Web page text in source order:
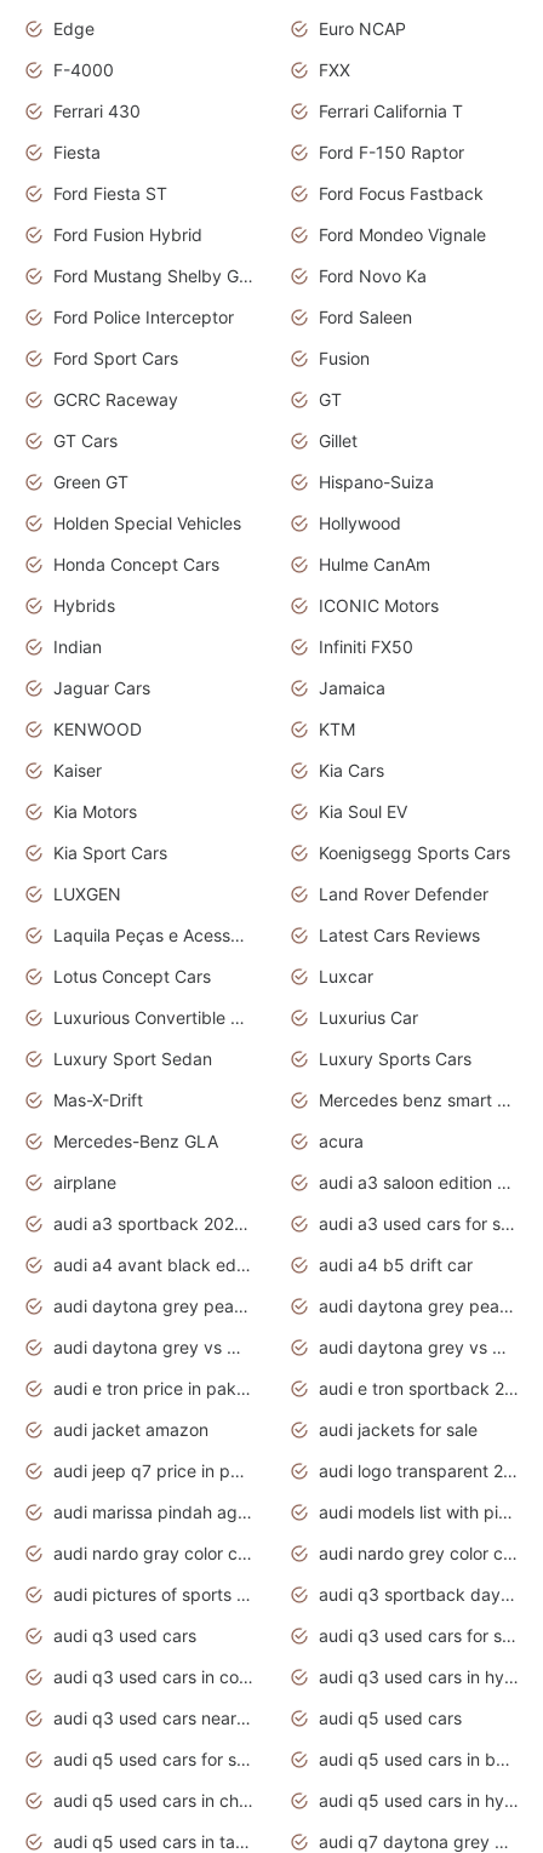
Edge
Euro NCAP
F-4000
FXX
Ferrari 430
Ferrari California T
Fiesta
Ford F-150 Raptor
Ford Fiesta ST
Ford Focus Fastback
Ford Fusion Hybrid
Ford Mondeo Vignale
Ford Mustang Shelby GT350
Ford Novo Ka
Ford Police Interceptor
Ford Saleen
Ford Sport Cars
Fusion
GCRC Raceway
GT
GT Cars
Gillet
Green GT
Hispano-Suiza
Holden Special Vehicles
Hollywood
Honda Concept Cars
Hulme CanAm
Hybrids
ICONIC Motors
Indian
Infiniti FX50
Jaguar Cars
Jamaica
KENWOOD
KTM
Kaiser
Kia Cars
Kia Motors
Kia Soul EV
Kia Sport Cars
Koenigsegg Sports Cars
LUXGEN
Land Rover Defender
Laquila Peças e Acessórios
Latest Cars Reviews
Lotus Concept Cars
Luxcar
Luxurious Convertible Model
Luxurius Car
Luxury Sport Sedan
Luxury Sports Cars
Mas-X-Drift
Mercedes benz smart car
Mercedes-Benz GLA
acura
airplane
audi a3 saloon edition 1 daytona grey
audi a3 sportback 2020 daytona grey
audi a3 used cars for sale
audi a4 avant black edition 2020 daytona grey
audi a4 b5 drift car
audi daytona grey pearl paint code
audi daytona grey pearlescent
audi daytona grey vs manhattan grey
audi daytona grey vs monsoon grey
audi e tron price in pakistan 2020
audi e tron sportback 2020 interior
audi jacket amazon
audi jackets for sale
audi jeep q7 price in pakistan
audi logo transparent 2020
audi marissa pindah agama
audi models list with pictures
audi nardo gray color code
audi nardo grey color code
audi pictures of sports cars
audi q3 sportback daytona grey s line
audi q3 used cars
audi q3 used cars for sale uk
audi q3 used cars in coimbatore
audi q3 used cars in hyderabad
audi q3 used cars near me
audi q5 used cars
audi q5 used cars for sale uk
audi q5 used cars in bangalore
audi q5 used cars in chennai
audi q5 used cars in hyderabad
audi q5 used cars in tamilnadu
audi q7 daytona grey pearl effect